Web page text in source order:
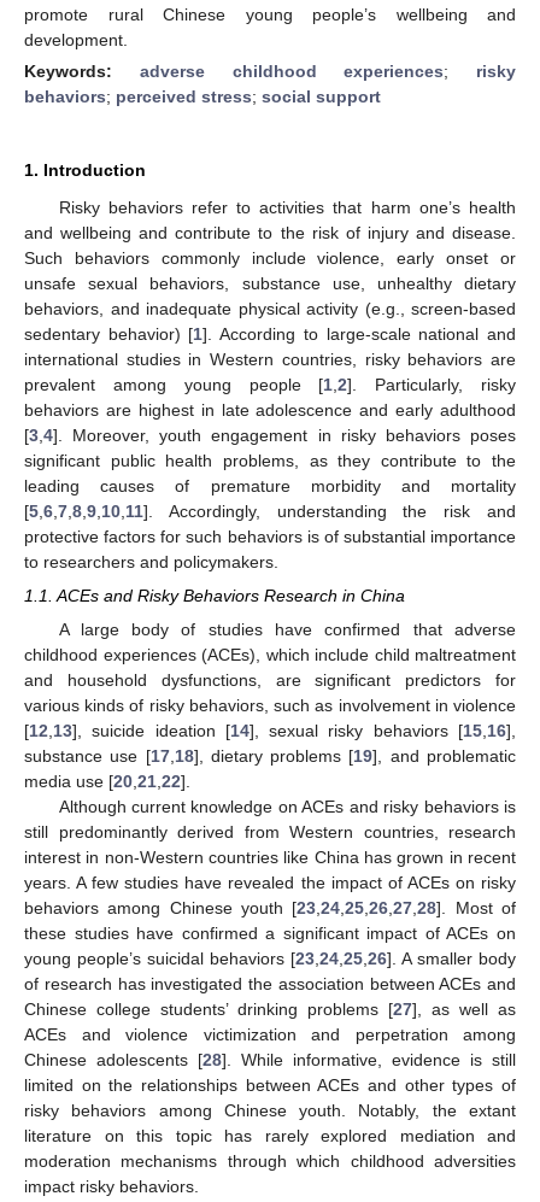
promote rural Chinese young people’s wellbeing and
development.
Keywords: adverse childhood experiences; risky
behaviors; perceived stress; social support
1. Introduction
Risky behaviors refer to activities that harm one’s health
and wellbeing and contribute to the risk of injury and disease.
Such behaviors commonly include violence, early onset or
unsafe sexual behaviors, substance use, unhealthy dietary
behaviors, and inadequate physical activity (e.g., screen-based
sedentary behavior) [1]. According to large-scale national and
international studies in Western countries, risky behaviors are
prevalent among young people [1 ,2]. Particularly, risky
behaviors are highest in late adolescence and early adulthood
[3 4]. Moreover, youth engagement in risky behaviors poses
significant public health problems, as they contribute to the
leading causes of premature morbidity and mortality
[5 6 7 8 9 10 11]. Accordingly, understanding the risk and
protective factors for such behaviors is of substantial importance
to researchers and policymakers.
1.1. ACEs and Risky Behaviors Research in China
A large body of studies have confirmed that adverse
childhood experiences (ACEs), which include child maltreatment
and household dysfunctions, are significant predictors for
various kinds of risky behaviors, such as involvement in violence
[12 13], suicide ideation [14], sexual risky behaviors [15 16],
substance use [17, 18], dietary problems [19], and problematic
media use [20 21 22].
Although current knowledge on ACEs and risky behaviors is
still predominantly derived from Western countries, research
interest in non-Western countries like China has grown in recent
years. A few studies have revealed the impact of ACEs on risky
behaviors among Chinese youth [23 ,24 ,25 ,26 ,27 ,28]. Most of
these studies have confirmed a significant impact of ACEs on
young people’s suicidal behaviors [23 24 25 26]. A smaller body
of research has investigated the association between ACEs and
Chinese college students’ drinking problems [27], as well as
ACEs and violence victimization and perpetration among
Chinese adolescents [28]. While informative, evidence is still
limited on the relationships between ACEs and other types of
risky behaviors among Chinese youth. Notably, the extant
literature on this topic has rarely explored mediation and
moderation mechanisms through which childhood adversities
impact risky behaviors.